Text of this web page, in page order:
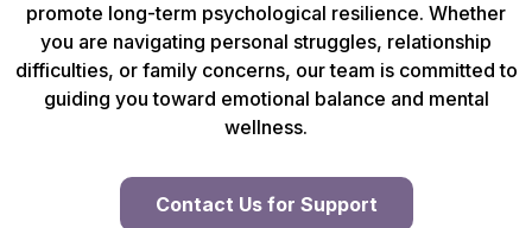
promote long-term psychological resilience. Whether
you are navigating personal struggles, relationship
difficulties, or family concerns, our team is committed to
guiding you toward emotional balance and mental
wellness.
Contact Us for Support